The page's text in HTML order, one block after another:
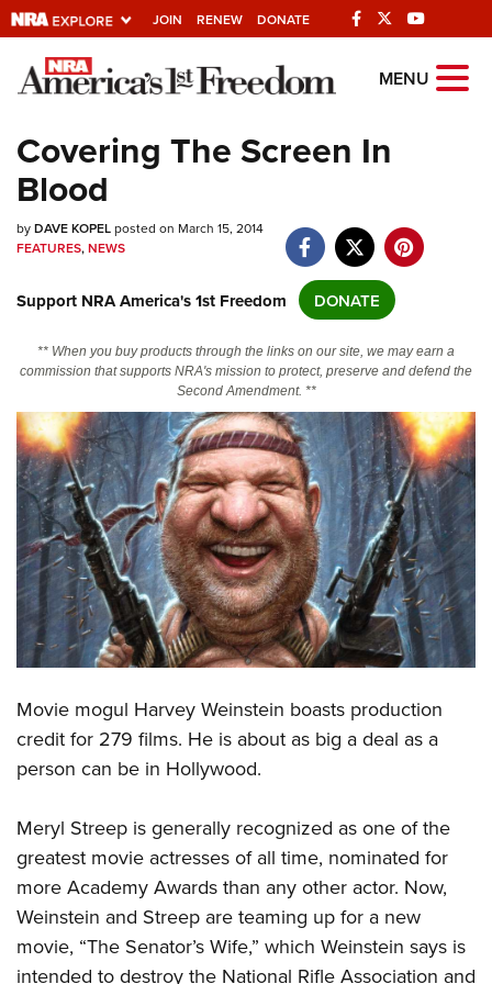
JOIN RENEW DONATE
Explore The NRA
Quick Links
NRA.ORG
NRA Near You
Friends of NRA
State and Federal Gun Laws
NRA Online Training
Politics, Policy and Legislation
CLUBS AND ASSOCIATIONS
Affiliated Clubs, Ranges and Businesses
COMPETITIVE SHOOTING
NRA Day
Competitive Shooting Programs
America's Rifle Challenge
Competitor Classification Lookup
Shooting Sports USA
Great American Outdoor Show
NRA Whittington Center
EVENTS AND ENTERTAINMENT
NRA Whittington Center
Friends of NRA
Great American Outdoor Show
NRA Day
NRA Country
Competitive Shooting Programs
NRA Gun Gurus
NRA Gun Safety Rules
Firearm Training
Become A Training Counselor
NRA Range Safety Officers
Shooting Sports Coach Development
Adaptive Shooting
NRA Gunsmithing Schools
GIVING
Friends of NRA
Institute for Legislative Action
NRA Whittington Center
NRA Firearms For Freedom
HISTORY
NRA Museums
I Have This Old Gun
NRA Gun Gurus
HUNTING
Hunter Education
Youth Hunter Education Challenge
NRA Whittington Center
Great American Outdoor Show
LAW ENFORCEMENT, MILITARY, SECURITY
Law Enforcement, Military, Security
MEDIA AND PUBLICATIONS
NRA Blog
MEMBERSHIP
MENU
Covering The Screen In
Blood
byDAVE KOPELposted on March 15, 2014
FEATURES,NEWS
Support NRA America's 1st Freedom DONATE
** When you buy products through the links on our site, we may earn a
commission that supports NRA's mission to protect, preserve and defend the
Second Amendment. **
Movie mogul Harvey Weinstein boasts production
credit for 279 films. He is about as big a deal as a
person can be in Hollywood.
Meryl Streep is generally recognized as one of the
greatest movie actresses of all time, nominated for
more Academy Awards than any other actor. Now,
Weinstein and Streep are teaming up for a new
movie, “The Senator’s Wife,” which Weinstein says is
intended to destroy the National Rifle Association and